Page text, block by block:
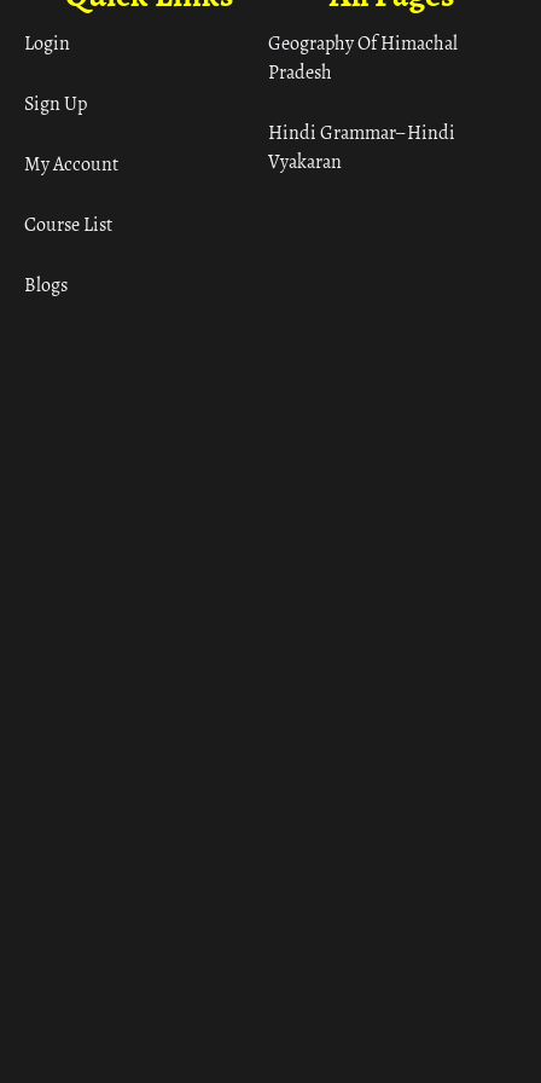
Geography Of Himachal
Pradesh
Hindi Grammar– Hindi
Vyakaran
Login
Sign Up
My Account
Course List
Blogs